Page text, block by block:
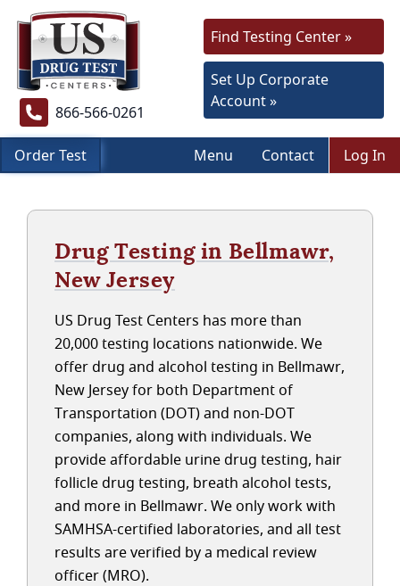
866-566-0261
Find Testing Center »
Set Up Corporate
Account »
Order Test Menu Contact Log In
Drug Testing in Bellmawr,
New Jersey
US Drug Test Centers has more than
20,000 testing locations nationwide. We
offer drug and alcohol testing in Bellmawr,
New Jersey for both Department of
Transportation (DOT) and non-DOT
companies, along with individuals. We
provide affordable urine drug testing, hair
follicle drug testing, breath alcohol tests,
and more in Bellmawr. We only work with
SAMHSA-certified laboratories, and all test
results are verified by a medical review
officer (MRO).